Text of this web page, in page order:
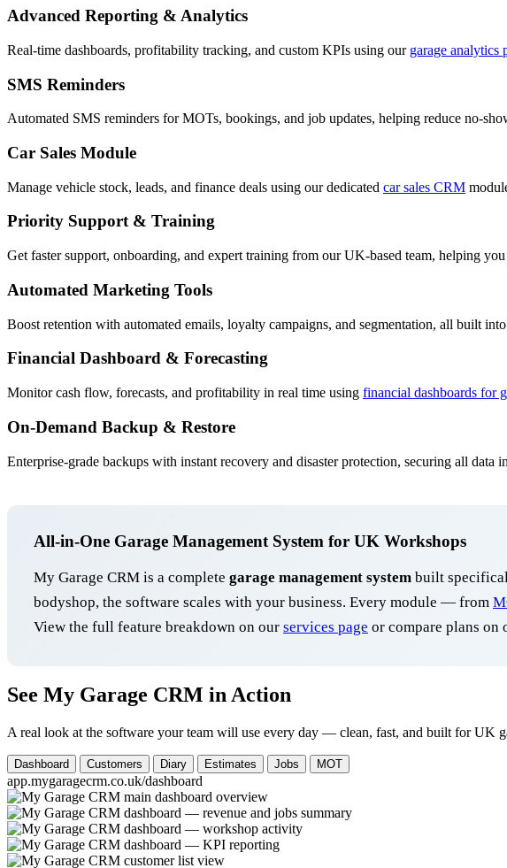
Advanced Reporting & Analytics
Real-time dashboards, profitability tracking, and custom KPIs using our garage analytics
SMS Reminders
Automated SMS reminders for MOTs, bookings, and job updates, helping reduce no-
Car Sales Module
Manage vehicle stock, leads, and finance deals using our dedicated car sales CRM
Priority Support & Training
Get faster support, onboarding, and expert training from our UK-based team, helping
Automated Marketing Tools
Boost retention with automated emails, loyalty campaigns, and segmentation, all built
Financial Dashboard & Forecasting
Monitor cash flow, forecasts, and profitability in real time using financial dashboards for
On-Demand Backup & Restore
Enterprise-grade backups with instant recovery and disaster protection, securing all data
All-in-One Garage Management System for UK Workshops
My Garage CRM is a complete garage management system built
bodyshop, the software scales with your business. Every module — from
View the full feature breakdown on our services page or compare plans on
See My Garage CRM in Action
A real look at the software your team will use every day — clean, fast, and built for UK
Dashboard Customers Diary Estimates Jobs MOT
app.mygaragecrm.co.uk/dashboard